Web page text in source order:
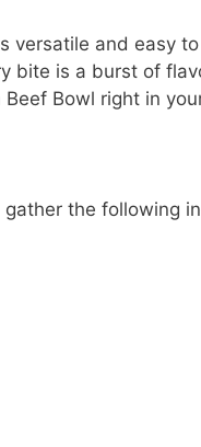
versatile and easy
bite is a burst of
Bowl right in
the following